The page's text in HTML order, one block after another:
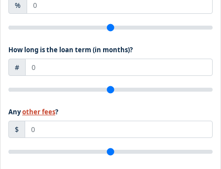
%
How long is the loan term (in months)?
#
Anyother fees?
$